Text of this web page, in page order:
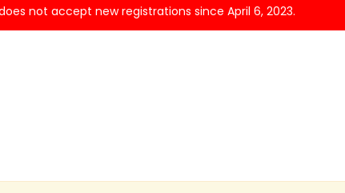
not accept new registrations since April 6, 2023.